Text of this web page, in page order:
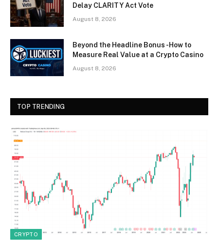
Delay CLARITY Act Vote
August 8, 2026
Beyond the Headline Bonus -How to
Measure Real Value at a Crypto Casino
August 8, 2026
TOP TRENDING
CRYPTO